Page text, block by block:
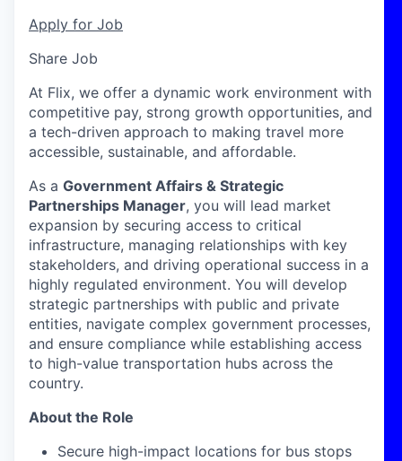
Apply for Job
Share Job
At Flix, we offer a dynamic work environment with
competitive pay, strong growth opportunities, and
a tech-driven approach to making travel more
accessible, sustainable, and affordable.
As a Government Affairs & Strategic
Partnerships Manager, you will lead market
expansion by securing access to critical
infrastructure, managing relationships with key
stakeholders, and driving operational success in a
highly regulated environment. You will develop
strategic partnerships with public and private
entities, navigate complex government processes,
and ensure compliance while establishing access
to high-value transportation hubs across the
country.
About the Role
Secure high-impact locations for bus stops